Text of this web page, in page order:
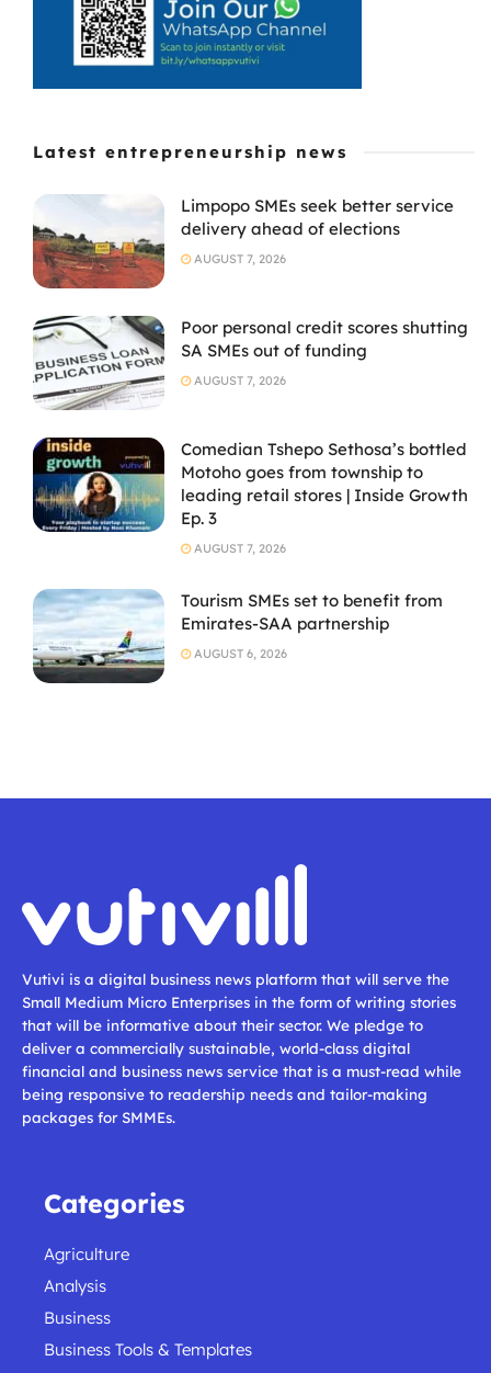
Latest entrepreneurship news
Limpopo SMEs seek better service
delivery ahead of elections
AUGUST 7, 2026
Poor personal credit scores shutting
SA SMEs out of funding
AUGUST 7, 2026
Comedian Tshepo Sethosa’s bottled
Motoho goes from township to
leading retail stores | Inside Growth
Ep. 3
AUGUST 7, 2026
Tourism SMEs set to benefit from
Emirates-SAA partnership
AUGUST 6, 2026
Vutivi is a digital business news platform that will serve the
Small Medium Micro Enterprises in the form of writing stories
that will be informative about their sector. We pledge to
deliver a commercially sustainable, world-class digital
financial and business news service that is a must-read while
being responsive to readership needs and tailor-making
packages for SMMEs.
Categories
Agriculture
Analysis
Business
Business Tools & Templates